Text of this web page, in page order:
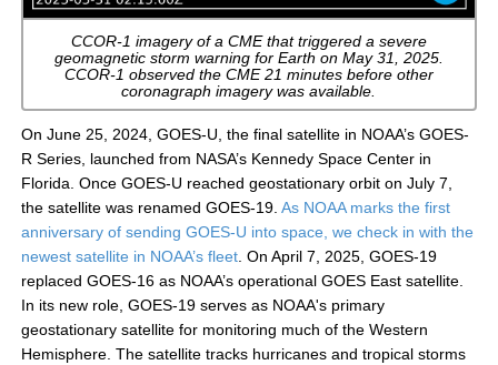
CCOR-1 imagery of a CME that triggered a severe
geomagnetic storm warning for Earth on May 31, 2025.
CCOR-1 observed the CME 21 minutes before other
coronagraph imagery was available.
On June 25, 2024, GOES-U, the final satellite in NOAA’s GOES-
R Series, launched from NASA’s Kennedy Space Center in
Florida. Once GOES-U reached geostationary orbit on July 7,
the satellite was renamed GOES-19.As NOAA marks the first
anniversary of sending GOES-U into space, we check in with the
newest satellite in NOAA’s fleet. On April 7, 2025, GOES-19
replaced GOES-16 as NOAA’s operational GOES East satellite.
In its new role, GOES-19 serves as NOAA's primary
geostationary satellite for monitoring much of the Western
Hemisphere. The satellite tracks hurricanes and tropical storms